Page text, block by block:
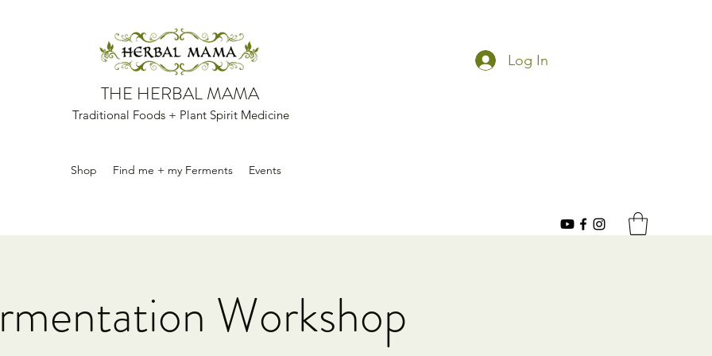
THE HERBAL MAMA
Traditional Foods + Plant Spirit Medicine
Log In
Shop Find me + my Ferments Events
Workshop